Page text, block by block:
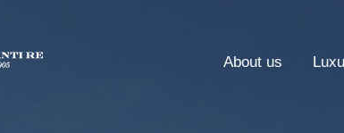
About us